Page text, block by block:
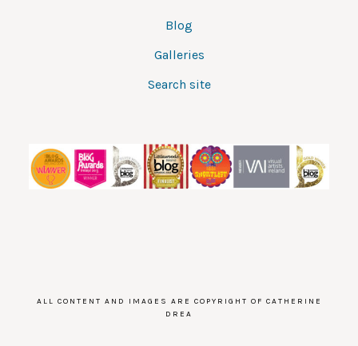
Blog
Galleries
Search site
ALL CONTENT AND IMAGES ARE COPYRIGHT OF CATHERINE
DREA